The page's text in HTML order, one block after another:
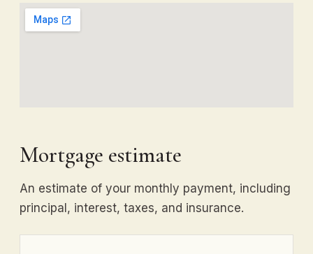
Mortgage estimate
An estimate of your monthly payment, including
principal, interest, taxes, and insurance.